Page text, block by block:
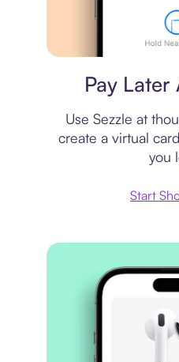
Pay
Use Sezzle at
create a virtual
you
Start